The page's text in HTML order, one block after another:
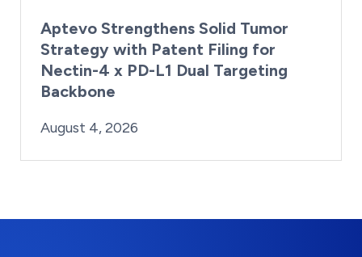
Aptevo Strengthens Solid Tumor
Strategy with Patent Filing for
Nectin-4 x PD-L1 Dual Targeting
Backbone
Posted on
August 4, 2026